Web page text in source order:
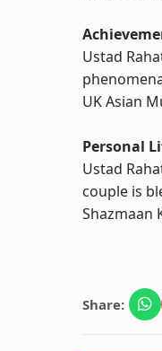
Ustad
UK Asian
Personal
Ustad
couple is
Shazmaan
Share: